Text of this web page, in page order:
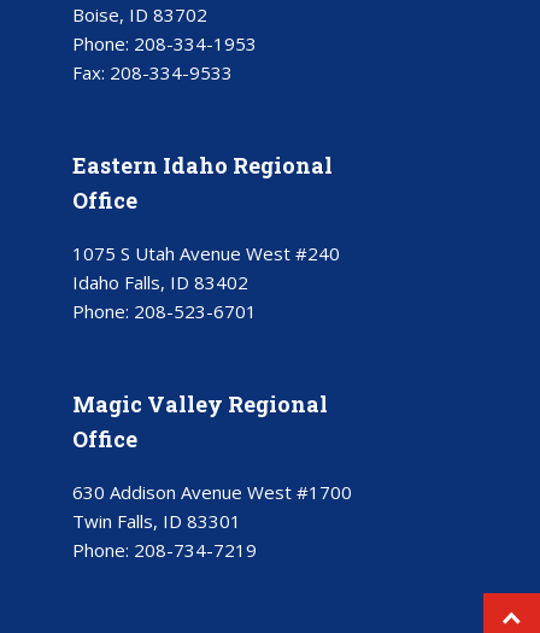
Boise, ID 83702
Phone: 208-334-1953
Fax: 208-334-9533
Eastern Idaho Regional
Office
1075 S Utah Avenue West #240
Idaho Falls, ID 83402
Phone: 208-523-6701
Magic Valley Regional
Office
630 Addison Avenue West #1700
Twin Falls, ID 83301
Phone: 208-734-7219